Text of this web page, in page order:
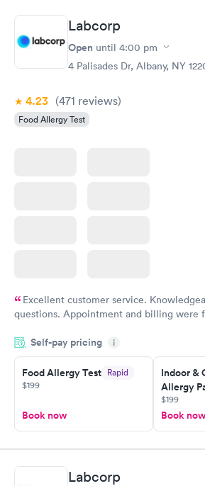
Labcorp
Open until 4:00 pm
4 Palisades Dr, Albany, NY
4.23 (471 reviews)
Food Allergy Test
Excellent customer service.
questions. Appointment and billing were
Highly recommend.
Self-pay pricing i
Food Allergy Test Rapid
$199
Book now
Indoor &
Allergy
$199
Book now
Labcorp